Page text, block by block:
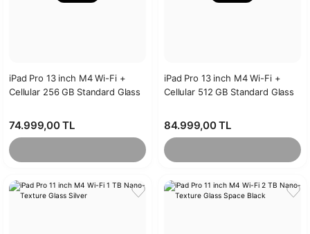
iPad Pro 13 inch M4 Wi-Fi +
Cellular 256 GB Standard Glass
74.999,00 TL
iPad Pro 13 inch M4 Wi-Fi +
Cellular 512 GB Standard Glass
84.999,00 TL